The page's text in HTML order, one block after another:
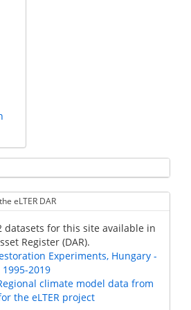
eLTER DAR
datasets for this site available in
Register (DAR).
Experiments, Hungary -
2019
climate model data from
the eLTER project